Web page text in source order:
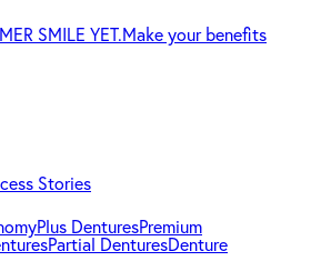
SMILE YET.Make your benefits
Stories
DenturesPremium
Partial DenturesDenture